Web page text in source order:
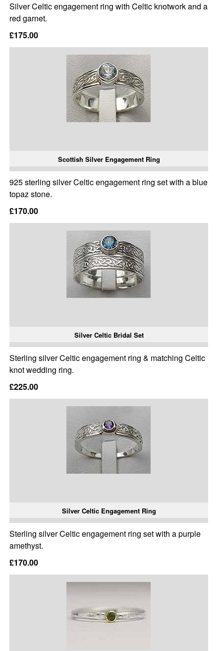
Silver Celtic engagement ring with Celtic knotwork and a
red garnet.
£175.00
Scottish Silver Engagement Ring
925 sterling silver Celtic engagement ring set with a blue
topaz stone.
£170.00
Silver Celtic Bridal Set
Sterling silver Celtic engagement ring & matching Celtic
knot wedding ring.
£225.00
Silver Celtic Engagement Ring
Sterling silver Celtic engagement ring set with a purple
amethyst.
£170.00